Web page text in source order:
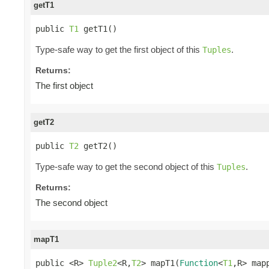
getT1
public T1 getT1()
Type-safe way to get the first object of this Tuples.
Returns:
The first object
getT2
public T2 getT2()
Type-safe way to get the second object of this Tuples.
Returns:
The second object
mapT1
public <R> Tuple2<R,T2> mapT1(Function<T1 ,R>